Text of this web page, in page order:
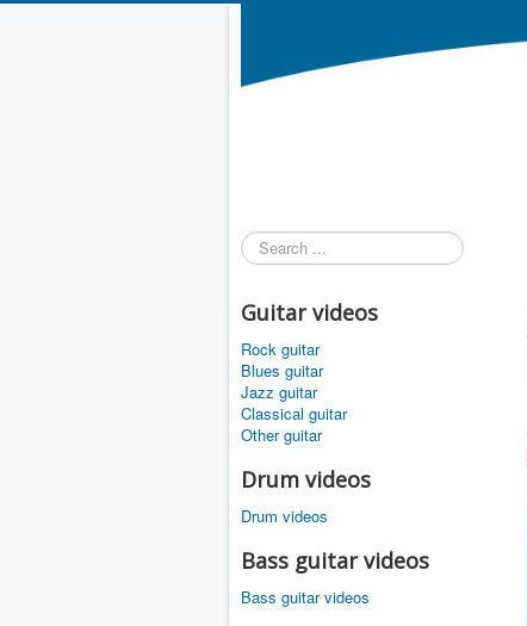
Search
...
Guitar videos
Rock guitar
Blues guitar
Jazz guitar
Classical guitar
Other guitar
Drum videos
Drum videos
Bass guitar videos
Bass guitar videos